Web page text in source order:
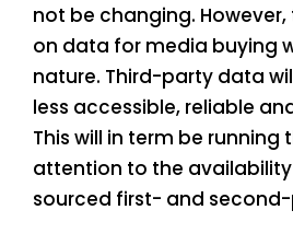
not be changing.
on data for media buying
nature. Third-party data
less accessible, reliable
This will in term be running
attention to the
sourced first- and